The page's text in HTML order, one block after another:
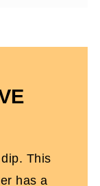
Love
This
has a